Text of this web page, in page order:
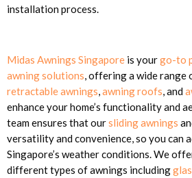
installation process.
Midas Awnings Singapore is yourgo-to
awning solutions, offering a wide range
retractable awnings,awning roofs, and
enhance your home’s functionality and
team ensures that oursliding awnings
versatility and convenience, so you can
Singapore’s weather conditions. We
different types of awnings including